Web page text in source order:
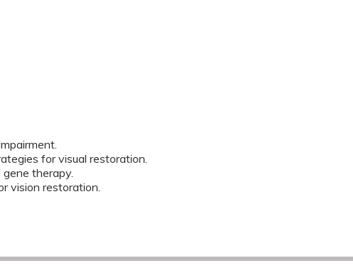
for visual restoration.
therapy.
vision restoration.